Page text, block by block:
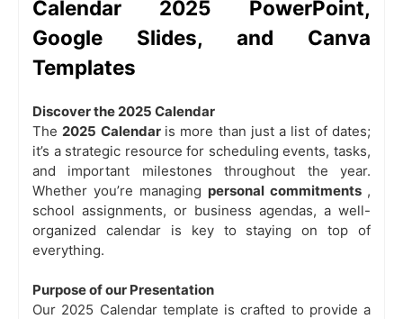
Calendar 2025 PowerPoint,
Google Slides, and Canva
Templates
Discover the 2025 Calendar
The 2025 Calendar is more than just a list of dates;
it’s a strategic resource for scheduling events, tasks,
and important milestones throughout the year.
Whether you’re managing personal commitments ,
school assignments, or business agendas, a well-
organized calendar is key to staying on top of
everything.
Purpose of our Presentation
Our 2025 Calendar template is crafted to provide a